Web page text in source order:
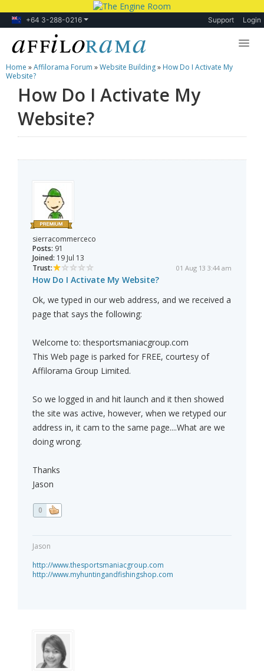
+64 3-288-0216 Support Login
Lessons
Products
Blog
Home »Affilorama Forum »Website Building» How Do I Activate My
Website?
How Do I Activate My
Website?
sierracommerceco
Posts: 91
Joined: 19 Jul 13
Trust:
01 Aug 13 3:44 am
How Do I Activate My Website?
Ok, we typed in our web address, and we received a
page that says the following:
Welcome to: thesportsmaniacgroup.com
This Web page is parked for FREE, courtesy of
Affilorama Group Limited.
So we logged in and hit launch and it then showed
the site was active, however, when we retyped our
address in, it cam to the same page....What are we
doing wrong.
Thanks
Jason
0
Jason
http://www.thesportsmaniacgroup.com
http://www.myhuntingandfishingshop.com